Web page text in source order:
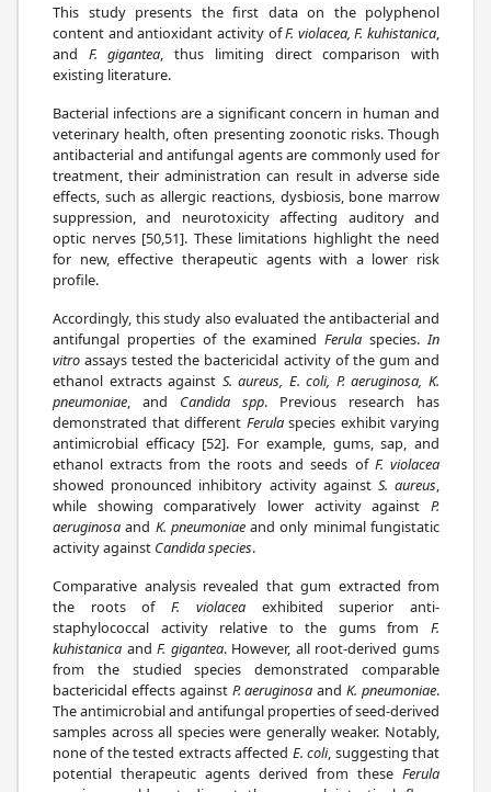
This study presents the first data on the polyphenol
content and antioxidant activity ofF. violacea, F. kuhistanica,
and F. gigantea, thus limiting direct comparison with
existing literature.
Bacterial infections are a significant concern in human and
veterinary health, often presenting zoonotic risks. Though
antibacterial and antifungal agents are commonly used for
treatment, their administration can result in adverse side
effects, such as allergic reactions, dysbiosis, bone marrow
suppression, and neurotoxicity affecting auditory and
optic nerves [50,51]. These limitations highlight the need
for new, effective therapeutic agents with a lower risk
profile.
Accordingly, this study also evaluated the antibacterial and
antifungal properties of the examinedFerula species. In
vitro assays tested the bactericidal activity of the gum and
ethanol extracts against S. aureus, E. coli, P. aeruginosa, K.
pneumoniae, and Candida spp. Previous research has
demonstrated that different Ferulaspecies exhibit varying
antimicrobial efficacy [52]. For example, gums, sap, and
ethanol extracts from the roots and seeds of F. violacea
showed pronounced inhibitory activity againstS. aureus,
while showing comparatively lower activity against P.
aeruginosa and K. pneumoniaeand only minimal fungistatic
activity against Candida species.
Comparative analysis revealed that gum extracted from
the roots ofF. violaceaexhibited superior anti-
staphylococcal activity relative to the gums from F.
kuhistanica andF. gigantea. However, all root-derived gums
from the studied species demonstrated comparable
bactericidal effects against P. aeruginosaandK. pneumoniae.
The antimicrobial and antifungal properties of seed-derived
samples across all species were generally weaker. Notably,
none of the tested extracts affected E. coli, suggesting that
potential therapeutic agents derived from these Ferula